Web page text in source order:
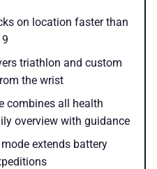
on location faster than
triathlon and custom
the wrist
combines all health
overview with guidance
extends battery